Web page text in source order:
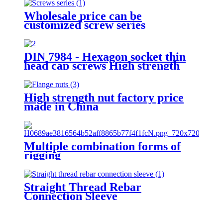
Wholesale price can be
customized screw series
DIN 7984 - Hexagon socket thin
head cap screws High strength
bolt 8.8 Grade 12.9 Grade
Factory Direct Sales
High strength nut factory price
made in China
Multiple combination forms of
rigging
Straight Thread Rebar
Connection Sleeve